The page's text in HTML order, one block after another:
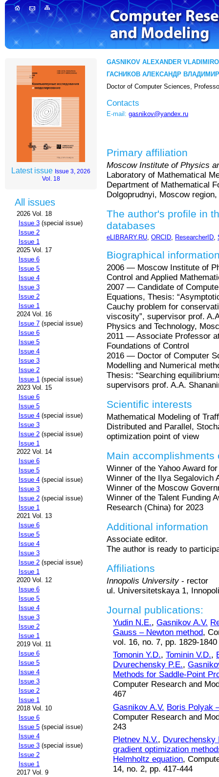
Latest issue Issue 3, 2026
Vol. 18
All issues
2026 Vol. 18
Issue 3 (special issue)
Issue 2
Issue 1
2025 Vol. 17
Issue 6
Issue 5
Issue 4
Issue 3
Issue 2
Issue 1
2024 Vol. 16
Issue 7 (special issue)
Issue 6
Issue 5
Issue 4
Issue 3
Issue 2
Issue 1 (special issue)
2023 Vol. 15
Issue 6
Issue 5
Issue 4 (special issue)
Issue 3
Issue 2 (special issue)
Issue 1
2022 Vol. 14
Issue 6
Issue 5
Issue 4 (special issue)
Issue 3
Issue 2 (special issue)
Issue 1
2021 Vol. 13
Issue 6
Issue 5
Issue 4
Issue 3
Issue 2 (special issue)
Issue 1
2020 Vol. 12
Issue 6
Issue 5
Issue 4
Issue 3
Issue 2
Issue 1
2019 Vol. 11
Issue 6
Issue 5
Issue 4
Issue 3
Issue 2
Issue 1
2018 Vol. 10
Issue 6
Issue 5 (special issue)
Issue 4
Issue 3 (special issue)
Issue 2
Issue 1
2017 Vol. 9
GASNIKOV ALEXANDER
ГАСНИКОВ АЛЕКСАНДР
Doctor of Computer Sciences,
Contacts
E-mail: gasnikov@yandex.ru
Primary affiliation
Moscow Institute of Physics
Laboratory of Mathematical
Department of Mathematical
Dolgoprudnyi, Moscow
The author's profile in
databases
eLIBRARY.RU ORCID ResearcherID
Biographical
2006 — Moscow Institute of
Control and Applied
2007 — Candidate of
Equations, Thesis:
Cauchy problem for
viscosity”, supervisor prof.
Physics and Technology,
2011 — Associate Professor
Foundations of Control
2016 — Doctor of Computer
Modelling and Numerical
Thesis: “Searching
supervisors prof. A.A.
Scientific interests
Mathematical Modeling of
Distributed and Parallel,
optimization point of view
Main accomplishments
Winner of the Yahoo Award
Winner of the Ilya Segalovich
Winner of the Moscow
Winner of the Talent Funding
Research (China) for 2023
Additional information
Associate editor.
The author is ready to
Affiliations
Innopolis University - rector
ul. Universitetskaya 1,
Journal publications:
Yudin N.E.,Gasnikov A.V.
Gauss – Newton method,
vol. 16, no. 7, pp. 1829-1840
Tomonin Y.D.,Tominin V.D.,
Dvurechensky P.E.,
Methods for Saddle-Point
Computer Research and
467
Gasnikov A.V. Boris Polyak
Computer Research and
243
Pletnev N.V., Dvurechensky
gradient optimization
Helmholtz equation,
14, no. 2, pp. 417-444